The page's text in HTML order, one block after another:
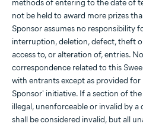
methods of entering to the date of
not be held to award more prizes
Sponsor assumes no responsibility
interruption, deletion, defect, theft
access to, or alteration of, entries.
correspondence related to this
with entrants except as provided for
Sponsor' initiative. If a section of
illegal, unenforceable or invalid by
shall be considered invalid, but all